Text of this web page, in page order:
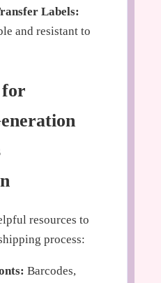
Labels:
and resistant to
for
resources to
process:
Barcodes,